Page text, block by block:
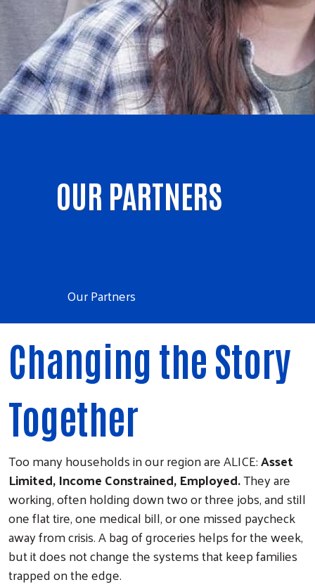
OUR PARTNERS
Our Partners
Changing the Story
Together
Too many households in our region are ALICE:Asset
Limited, Income Constrained, Employed.They are
working, often holding down two or three jobs, and still
one flat tire, one medical bill, or one missed paycheck
away from crisis. A bag of groceries helps for the week,
but it does not change the systems that keep families
trapped on the edge.